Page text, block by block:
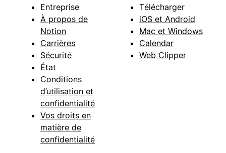
Entreprise
À propos de
Notion
Carrières
Sécurité
État
Conditions
d’utilisation et
confidentialité
Vos droits en
matière de
confidentialité
Télécharger
iOS et Android
Mac et Windows
Calendar
Web Clipper